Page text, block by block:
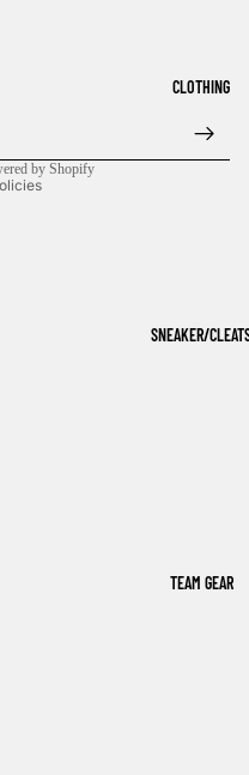
CLOTHING
SNEAKER/
TEAM GEAR
by Shopify